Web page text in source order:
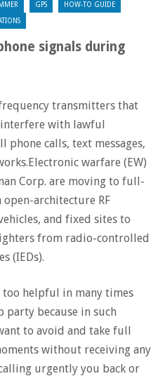
GPS HOW-TO GUIDE
signals during
transmitters that
with lawful
phone calls, text messages,
warfare (EW)
Corp. are moving to full-
architecture RF
and fixed sites to
from radio-controlled
(IEDs).
too helpful in many times
party because in such
to avoid and take full
without receiving any
urgently you back or